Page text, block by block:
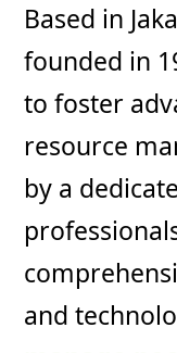
Based in
founded in
to foster
resource
by a
and